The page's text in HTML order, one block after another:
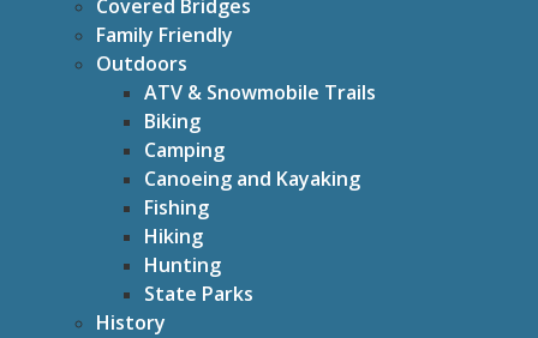
Covered Bridges
Family Friendly
Outdoors
ATV & Snowmobile Trails
Biking
Camping
Canoeing and Kayaking
Fishing
Hiking
Hunting
State Parks
History